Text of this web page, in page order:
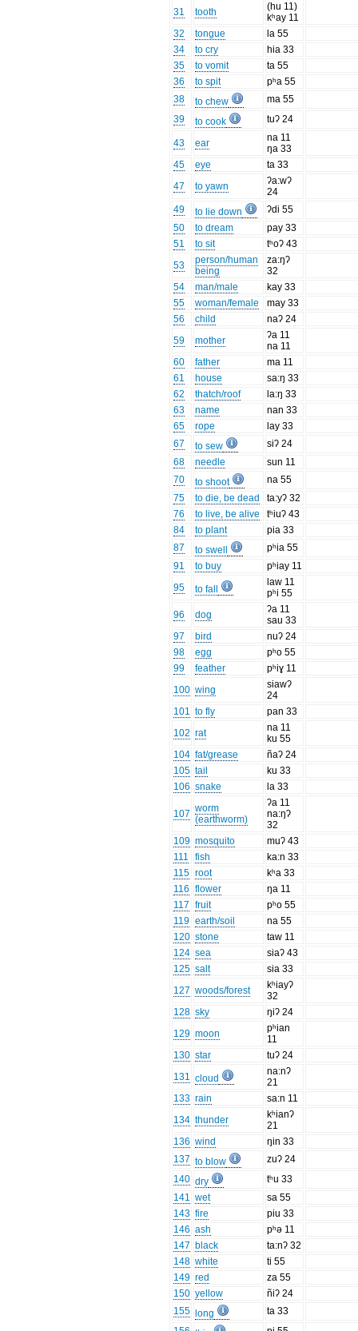
31
tooth
(hu 11)
kʰay 11
32
tongue
la 55
34
to cry
hia 33
35
to vomit
ta 55
36
to spit
pʰa 55
38
to chew
ma 55
39
to cook tuʔ 24
43 ear
na 11
ŋa 33
45
eye
ta 33
47
to yawn
ʔa:wʔ
24
49
to lie down
ʔdi 55
50
to dream
pay 33
51
to sit
tʰoʔ 43
53
person/human
being
za:ŋʔ
32
54
man/male
kay 33
55
woman/female
may 33
56
child
naʔ 24
59
mother
ʔa 11
na 11
60
father
ma 11
61
house
sa:ŋ 33
62
thatch/roof
la:ŋ 33
63
name
nan 33
65
rope
lay 33
67
to sew
siʔ 24
68
needle
sun 11
70
to shoot
na 55
75
to die, be dead
ta:yʔ 32
76
to live, be alive
tʰiuʔ 43
84
to plant
pia 33
87
to swell
pʰia 55
91
to buy
pʰiay 11
95
to fall
law 11
pʰi 55
96
dog
ʔa 11
sau 33
97
bird
nuʔ 24
98
egg
pʰo 55
99
feather
pʰiɣ 11
100 wing
siawʔ
24
101 to fly
pan 33
102 rat
na 11
ku 55
104 fat/grease
ñaʔ 24
105 tail
ku 33
106 snake la 33
107 worm
(earthworm)
ʔa 11
na:ŋʔ
32
109 mosquito
muʔ 43
111
fish
ka:n 33
115 root
kʰa 33
116 flower
ŋa 11
117 fruit
pʰo 55
119 earth/soil
na 55
120 stone
taw 11
124 sea
siaʔ 43
125 salt
sia 33
127 woods/forest
kʰiayʔ
32
128 sky
ŋiʔ 24
129 moon
pʰian
11
130 star
tuʔ 24
131 cloud
na:nʔ
21
133 rain
sa:n 11
134 thunder
kʰianʔ
21
136 wind
ŋin 33
137 to blow
zuʔ 24
140 dry
tʰu 33
141 wet
sa 55
143 fire
piu 33
146 ash
pʰə 11
147 black
ta:nʔ 32
148 white
ti 55
149 red
za 55
150 yellow
ñiʔ 24
155
long
ta 33